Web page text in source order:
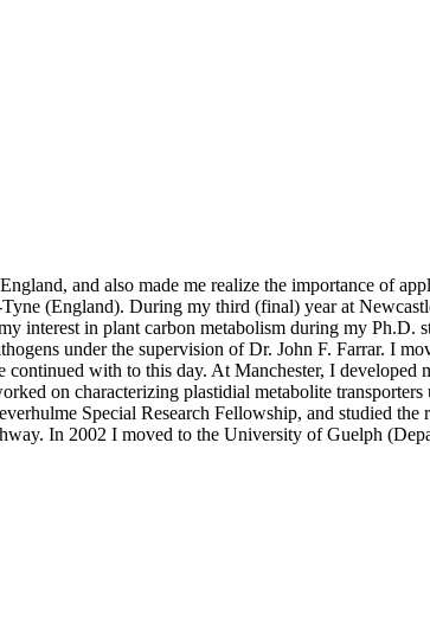
and also made me realize the importance of
(England). During my third (final) year at
interest in plant carbon metabolism during my
under the supervision of Dr. John F. Farrar. I
with to this day. At Manchester, I
on characterizing plastidial metabolite
Special Research Fellowship, and studied
In 2002 I moved to the University of Guelph